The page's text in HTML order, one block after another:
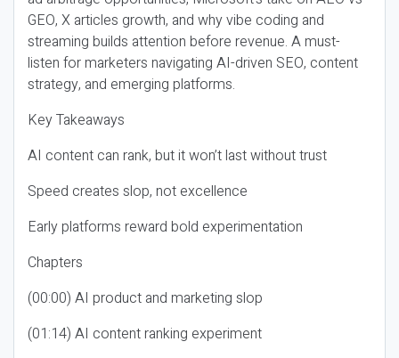
GEO, X articles growth, and why vibe coding and
streaming builds attention before revenue. A must-
listen for marketers navigating AI-driven SEO, content
strategy, and emerging platforms.
Key Takeaways
AI content can rank, but it won’t last without trust
Speed creates slop, not excellence
Early platforms reward bold experimentation
Chapters
(00:00) AI product and marketing slop
(01:14) AI content ranking experiment